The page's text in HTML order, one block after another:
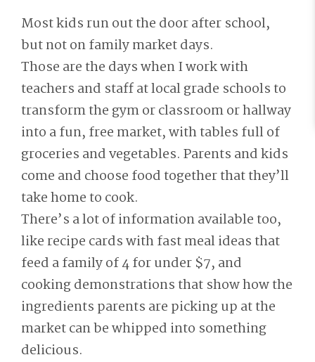
Most kids run out the door after school,
but not on family market days.
Those are the days when I work with
teachers and staff at local grade schools to
transform the gym or classroom or hallway
into a fun, free market, with tables full of
groceries and vegetables. Parents and kids
come and choose food together that they’ll
take home to cook.
There’s a lot of information available too,
like recipe cards with fast meal ideas that
feed a family of 4 for under $7, and
cooking demonstrations that show how the
ingredients parents are picking up at the
market can be whipped into something
delicious.